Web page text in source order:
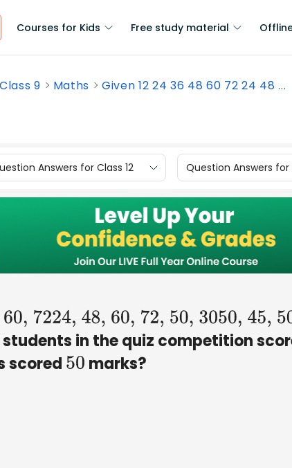
Courses for Kids Free study material
Class 9 Maths Given 12 24 36 48 60 72 24 48 ...
Answers for Class 12 Question Answers for
7224, 48, 60, 72, 50, 3050, 45, 50,
in the quiz competition
scored 50 marks?